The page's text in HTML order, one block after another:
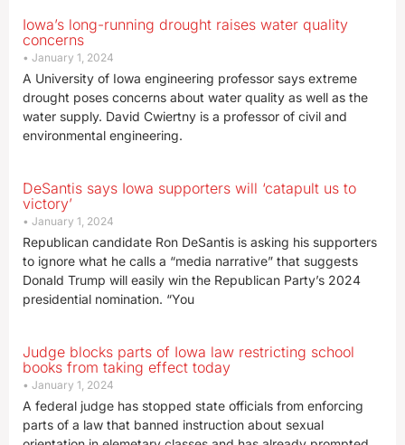
Iowa’s long-running drought raises water quality
concerns
January 1, 2024
A University of Iowa engineering professor says extreme
drought poses concerns about water quality as well as the
water supply. David Cwiertny is a professor of civil and
environmental engineering.
DeSantis says Iowa supporters will ‘catapult us to
victory’
January 1, 2024
Republican candidate Ron DeSantis is asking his supporters
to ignore what he calls a “media narrative” that suggests
Donald Trump will easily win the Republican Party’s 2024
presidential nomination. “You
Judge blocks parts of Iowa law restricting school
books from taking effect today
January 1, 2024
A federal judge has stopped state officials from enforcing
parts of a law that banned instruction about sexual